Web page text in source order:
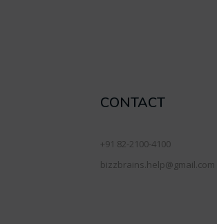
CONTACT
+91 82-2100-4100
bizzbrains.help@gmail.com